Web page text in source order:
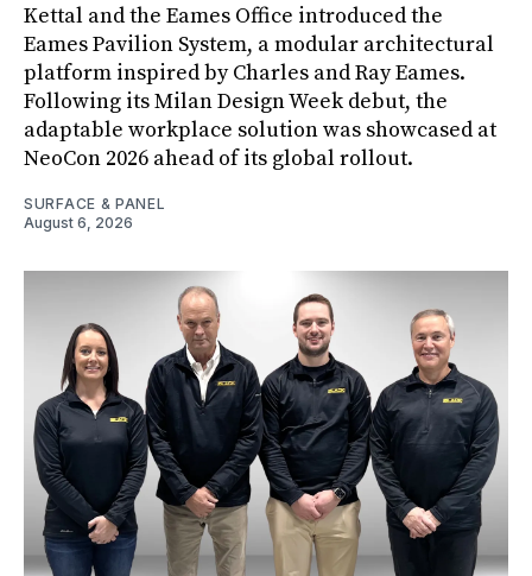
Kettal and the Eames Office introduced the
Eames Pavilion System, a modular architectural
platform inspired by Charles and Ray Eames.
Following its Milan Design Week debut, the
adaptable workplace solution was showcased at
NeoCon 2026 ahead of its global rollout.
SURFACE & PANEL
August 6, 2026